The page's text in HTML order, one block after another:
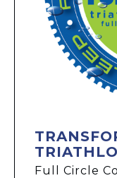
Full Circle